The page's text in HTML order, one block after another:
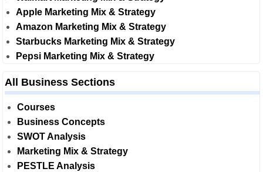
Apple Marketing Mix & Strategy
Amazon Marketing Mix & Strategy
Starbucks Marketing Mix & Strategy
Pepsi Marketing Mix & Strategy
All Business Sections
Courses
Business Concepts
SWOT Analysis
Marketing Mix & Strategy
PESTLE Analysis